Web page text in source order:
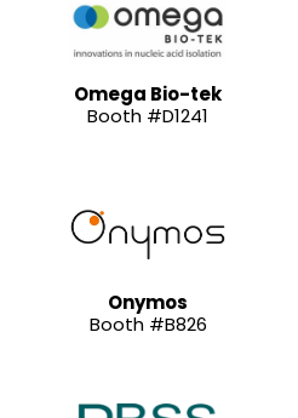
Omega Bio-tek
Booth #D1241
Onymos
Booth #B826